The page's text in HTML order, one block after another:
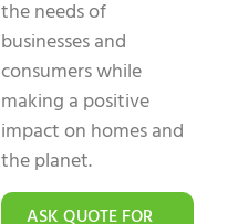
the needs of
businesses and
consumers while
making a positive
impact on homes and
the planet.
ASK QUOTE FOR